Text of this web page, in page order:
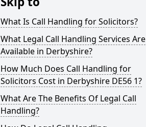
What Is Call Handling for Solicitors?
What Legal Call Handling Services Are
Available in Derbyshire?
How Much Does Call Handling for
Solicitors Cost in Derbyshire DE56 1?
What Are The Benefits Of Legal Call
Handling?